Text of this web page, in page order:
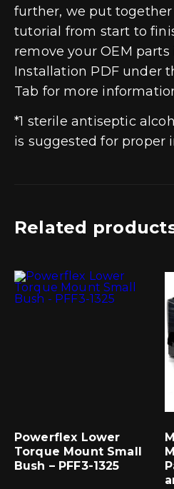
further, we put
tutorial from start to
remove your OEM
Installation PDF under
Tab for more
*1 sterile antiseptic
is suggested for proper
Related
Powerflex Lower
Torque Mount Small
Bush – PFF3-1325